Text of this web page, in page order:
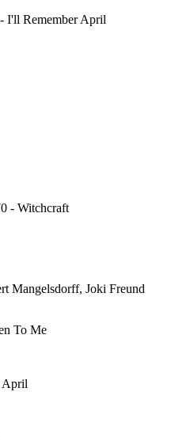
I'll Remember April
- Witchcraft
Mangelsdorff, Joki Freund
To Me
April